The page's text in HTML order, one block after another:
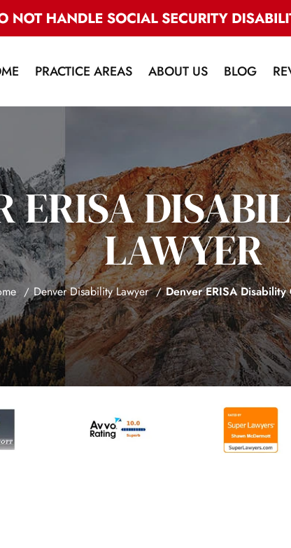
PRACTICE AREAS ABOUT US BLOG
ERISA
LAWYER
Denver Disability Lawyer Denver ERISA Disability